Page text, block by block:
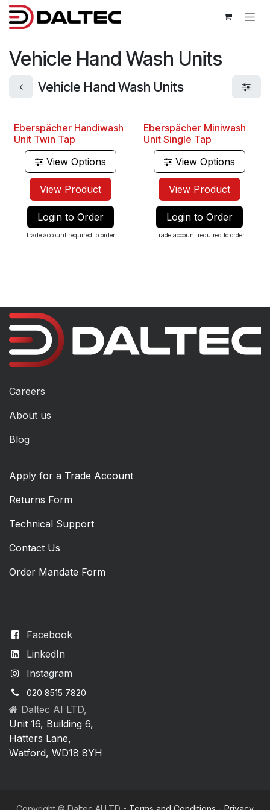
Skip to Content
Vehicle Hand Wash Units
Vehicle Hand Wash Units
Eberspächer Handiwash
Unit Twin Tap
View Options
View Product
Login to Order
Trade account required to order
Eberspächer Miniwash
Unit Single Tap
View Options
View Product
Login to Order
Trade account required to order
Facebook
LinkedIn
Instagram
020 8515 7820
Daltec AI LTD,
Unit 16, Building 6,
Hatters Lane,
Watford, WD18 8YH
Careers
About us
Blog
Apply for a Trade Account
Returns Form
Technical Support
Contact Us
Order Mandate Form